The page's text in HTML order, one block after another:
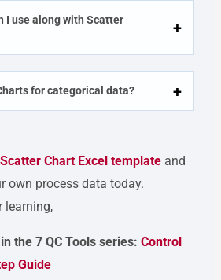
I use along with Scatter
for categorical data?
Scatter Chart Excel template and
own process data today.
learning,
the 7 QC Tools series:Control
Guide